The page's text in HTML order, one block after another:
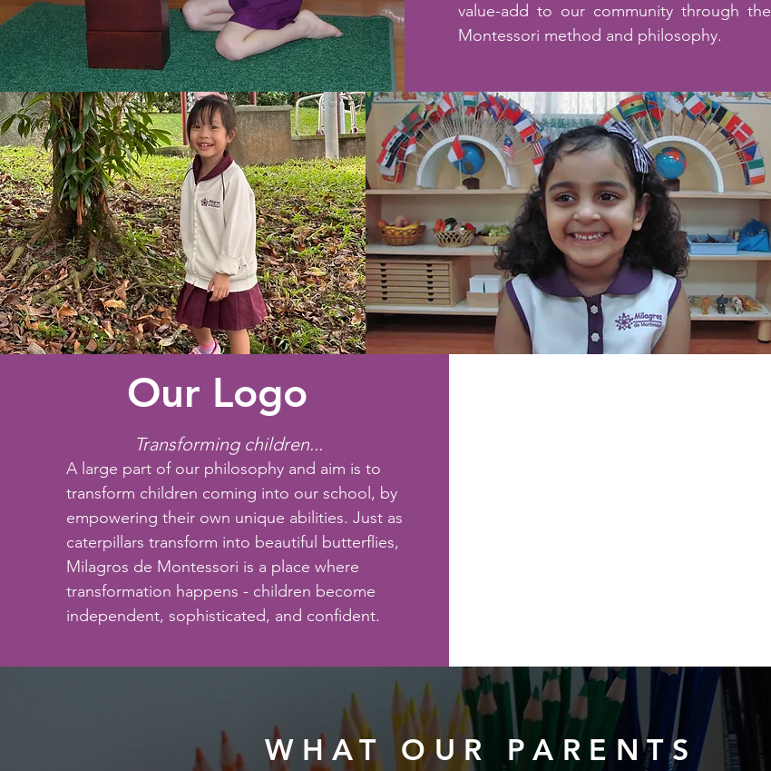
value-add to our community through the
Montessori method and philosophy.
Read More >
Our Logo
Transforming children...
A large part of our philosophy and aim is to
transform children coming into our school, by
empowering their own unique abilities. Just as
caterpillars transform into beautiful butterflies,
Milagros de Montessori is a place where
transformation happens - children become
independent, sophisticated, and confident.
WHAT OUR PARENTS